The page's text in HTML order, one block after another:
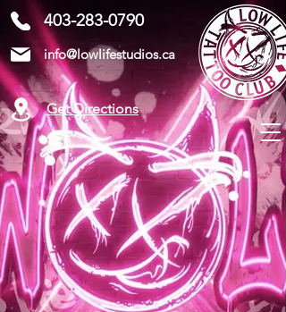
403-283-0790
info@lowlifestudios.ca
Get Directions